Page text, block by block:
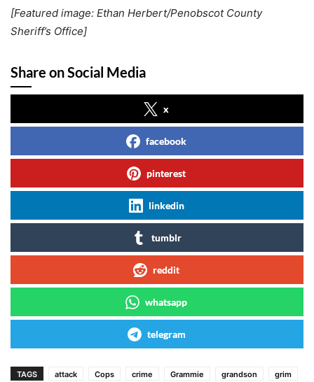
[Featured image: Ethan Herbert/Penobscot County
Sheriff’s Office]
Share on Social Media
x
facebook
pinterest
linkedin
tumblr
reddit
whatsapp
telegram
TAGS attack Cops crime Grammie grandson
grim